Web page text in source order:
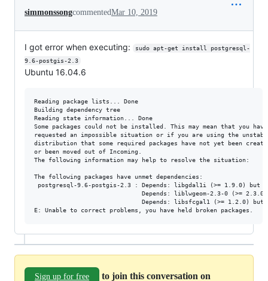
simmonssongcommentedMar 10, 2019
I got error when executing:
sudo apt-get install postgresql-
9.6-postgis-2.3
Ubuntu 16.04.6
Reading package lists... Done
Building dependency tree
Reading state information... Done
Some packages could not be installed. This may mean that you have
requested an impossible situation or if you are using the
distribution that some required packages have not yet been
or been moved out of Incoming.
The following information may help to resolve the situation:
The following packages have unmet dependencies:
postgresql-9.6-postgis-2.3 : Depends: libgdal1i (>= 1.9.0)
Depends: liblwgeom-2.3-0 (>=
Depends: libsfcgal1 (>= 1.2.0) but
Sign up for free
to join this conversation on